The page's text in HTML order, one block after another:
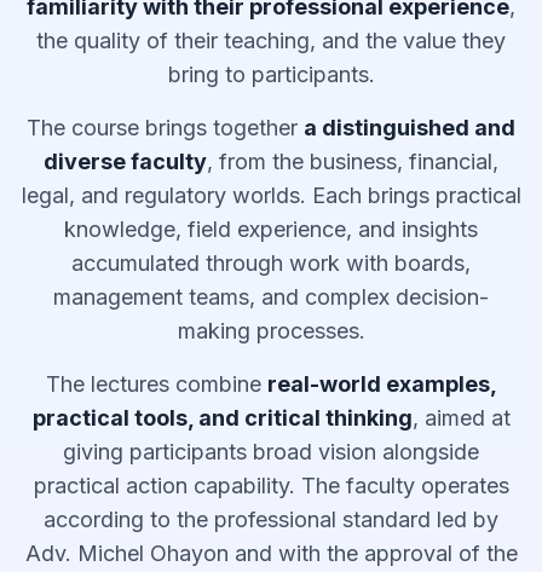
familiarity with their professional experience,
the quality of their teaching, and the value they
bring to participants.
The course brings together a distinguished and
diverse faculty, from the business, financial,
legal, and regulatory worlds. Each brings practical
knowledge, field experience, and insights
accumulated through work with boards,
management teams, and complex decision-
making processes.
The lectures combine real-world examples,
practical tools, and critical thinking, aimed at
giving participants broad vision alongside
practical action capability. The faculty operates
according to the professional standard led by
Adv. Michel Ohayon and with the approval of the